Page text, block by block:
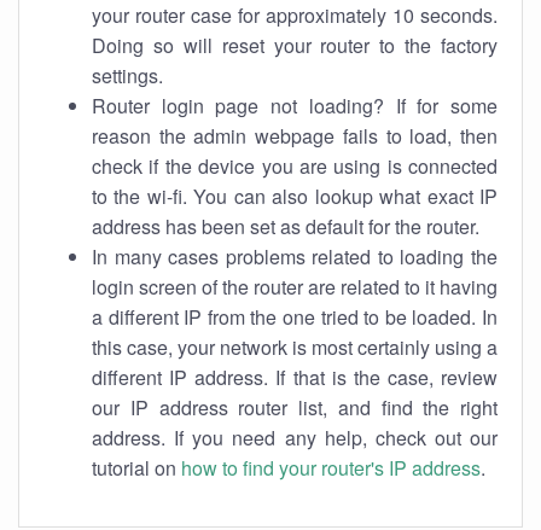
your router case for approximately 10 seconds.
Doing so will reset your router to the factory
settings.
Router login page not loading? If for some
reason the admin webpage fails to load, then
check if the device you are using is connected
to the wi-fi. You can also lookup what exact IP
address has been set as default for the router.
In many cases problems related to loading the
login screen of the router are related to it having
a different IP from the one tried to be loaded. In
this case, your network is most certainly using a
different IP address. If that is the case, review
our IP address router list, and find the right
address. If you need any help, check out our
tutorial on how to find your router's IP address.